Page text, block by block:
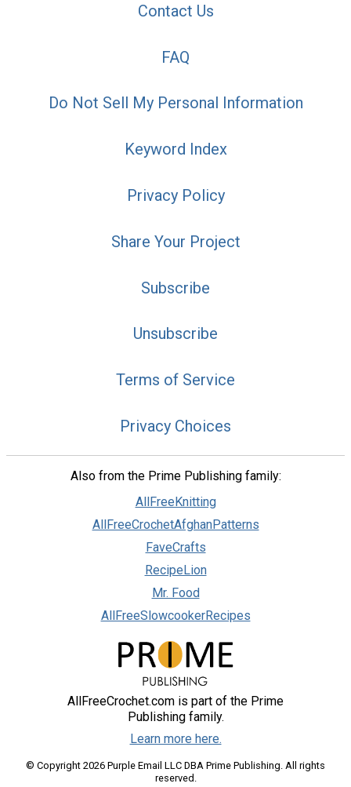
Contact Us
FAQ
Do Not Sell My Personal Information
Keyword Index
Privacy Policy
Share Your Project
Subscribe
Unsubscribe
Terms of Service
Privacy Choices
Also from the Prime Publishing family:
AllFreeKnitting
AllFreeCrochetAfghanPatterns
FaveCrafts
RecipeLion
Mr. Food
AllFreeSlowcookerRecipes
AllFreeCrochet.com is part of the Prime
Publishing family.
Learn more here.
© Copyright 2026 Purple Email LLC DBA Prime Publishing. All rights
reserved.